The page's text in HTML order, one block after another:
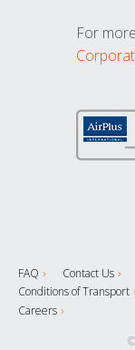
For
FAQ Contact Us
Conditions of Transport
Careers